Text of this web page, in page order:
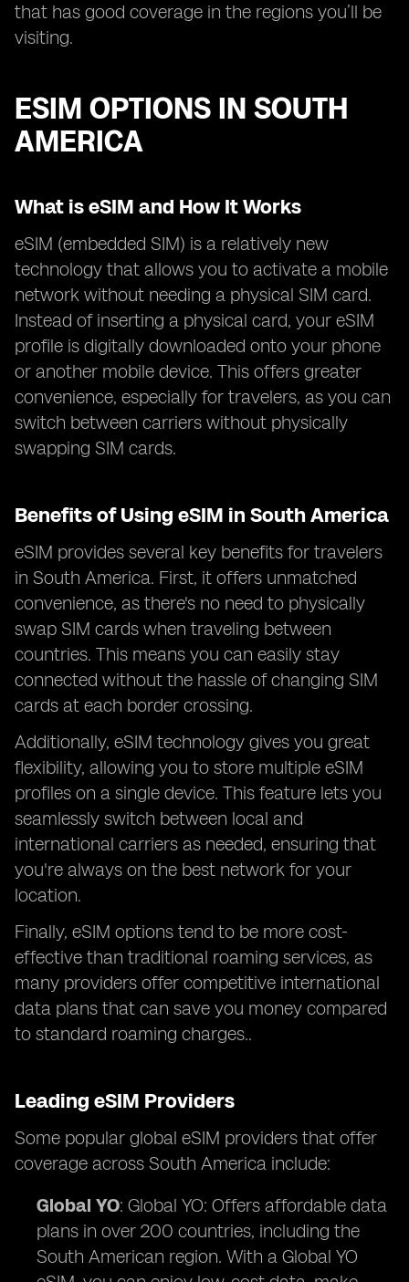
that has good coverage in the regions you’ll be
visiting.
ESIM OPTIONS IN SOUTH
AMERICA
What is eSIM and How It Works
eSIM (embedded SIM) is a relatively new
technology that allows you to activate a mobile
network without needing a physical SIM card.
Instead of inserting a physical card, your eSIM
profile is digitally downloaded onto your phone
or another mobile device. This offers greater
convenience, especially for travelers, as you can
switch between carriers without physically
swapping SIM cards.
Benefits of Using eSIM in South America
eSIM provides several key benefits for travelers
in South America. First, it offers unmatched
convenience, as there's no need to physically
swap SIM cards when traveling between
countries. This means you can easily stay
connected without the hassle of changing SIM
cards at each border crossing.
Additionally, eSIM technology gives you great
flexibility, allowing you to store multiple eSIM
profiles on a single device. This feature lets you
seamlessly switch between local and
international carriers as needed, ensuring that
you're always on the best network for your
location.
Finally, eSIM options tend to be more cost-
effective than traditional roaming services, as
many providers offer competitive international
data plans that can save you money compared
to standard roaming charges..
Leading eSIM Providers
Some popular global eSIM providers that offer
coverage across South America include:
Global YO: Global YO: Offers affordable data
plans in over 200 countries, including the
South American region. With a Global YO